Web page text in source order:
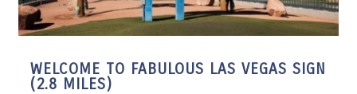
WELCOME TO FABULOUS LAS VEGAS SIGN
(2.8 MILES)